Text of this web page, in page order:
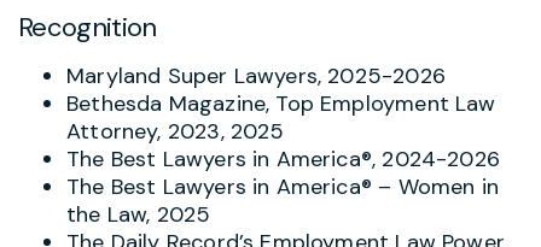
issues. One long-term client said,
Campbell is hands down the most thorough,
practical and knowledgeable attorney I’ve
worked with – and I’ve worked with a lot of
them.”And when there is a complaint or concern
about potential inappropriate behavior, Merry
helps investigate and respond with the goal of
avoiding turning problems into tragedies.
Recognition
Maryland Super Lawyers, 2025-2026
Bethesda Magazine, Top Employment Law
Attorney, 2023, 2025
The Best Lawyers in America®, 2024-2026
The Best Lawyers in America® – Women in
the Law, 2025